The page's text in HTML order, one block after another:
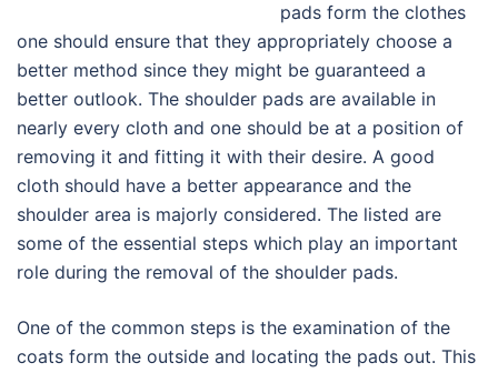
pads form the clothes
one should ensure that they appropriately choose a
better method since they might be guaranteed a
better outlook. The shoulder pads are available in
nearly every cloth and one should be at a position of
removing it and fitting it with their desire. A good
cloth should have a better appearance and the
shoulder area is majorly considered. The listed are
some of the essential steps which play an important
role during the removal of the shoulder pads.
One of the common steps is the examination of the
coats form the outside and locating the pads out. This